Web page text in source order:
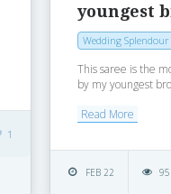
1
youngest
Wedding Splendour
This saree is the
by my youngest
Read More
FEB 22 95